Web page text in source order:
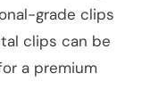
grade clips
clips can be
a premium